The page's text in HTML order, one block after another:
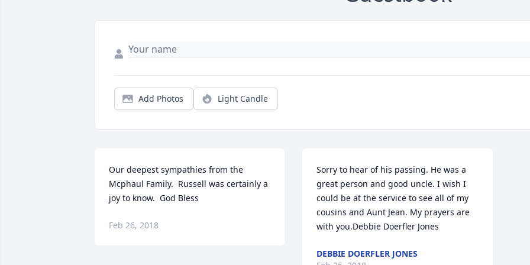
Add Photos Light Candle
Our deepest sympathies from the
Mcphaul Family.  Russell was certainly a
joy to know.  God Bless
Feb 26, 2018
Sorry to hear of his passing. He was a
great person and good uncle. I wish I
could be at the service to see all of my
cousins and Aunt Jean. My prayers are
with you.Debbie Doerfler Jones
DEBBIE DOERFLER JONES